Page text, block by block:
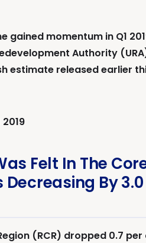
gained momentum in Q1
Authority
estimate released earlier
Felt In The
By
(RCR) dropped 0.7